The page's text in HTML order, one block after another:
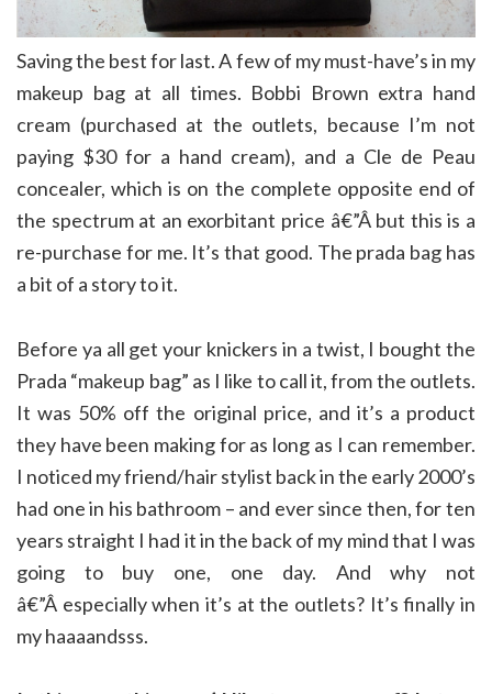
Saving the best for last. A few of my must-have’s in my
makeup bag at all times. Bobbi Brown extra hand
cream (purchased at the outlets, because I’m not
paying $30 for a hand cream), and a Cle de Peau
concealer, which is on the complete opposite end of
the spectrum at an exorbitant price â€”Â but this is a
re-purchase for me. It’s that good. The prada bag has
a bit of a story to it.
Before ya all get your knickers in a twist, I bought the
Prada “makeup bag” as I like to call it, from the outlets.
It was 50% off the original price, and it’s a product
they have been making for as long as I can remember.
I noticed my friend/hair stylist back in the early 2000’s
had one in his bathroom – and ever since then, for ten
years straight I had it in the back of my mind that I was
going to buy one, one day. And why not
â€”Â especially when it’s at the outlets? It’s finally in
my haaaandsss.